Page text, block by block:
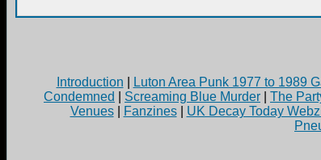
Introduction
Luton Area Punk 1977 to 1989
Condemned
Screaming Blue Murder The
Venues| Fanzines| UK Decay Today